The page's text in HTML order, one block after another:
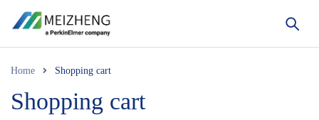
Home Shopping cart
Shopping cart